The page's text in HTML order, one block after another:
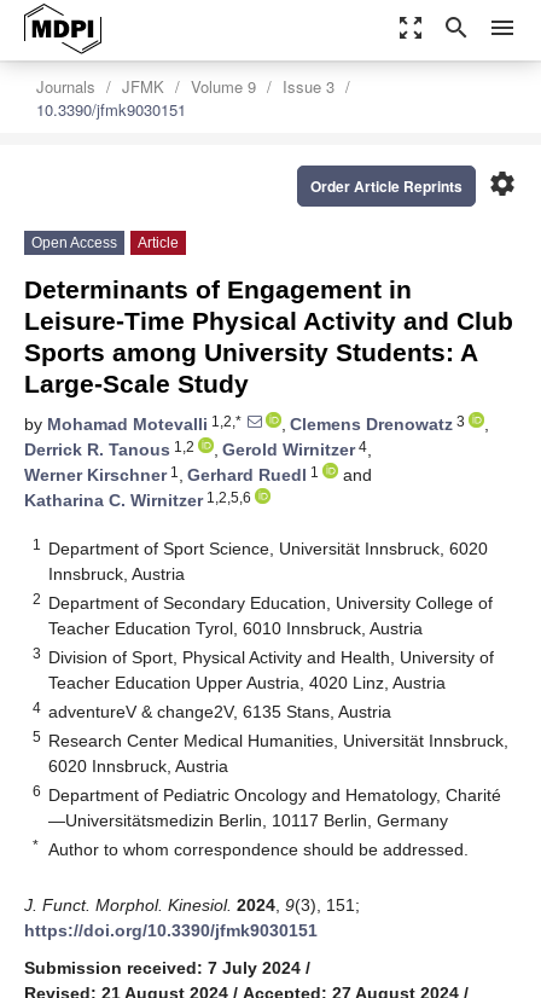
zoom_out_map search menu
Journals JFMK Volume 9
Issue 3
10.3390/jfmk9030151
settings
Order Article Reprints
Open Access Article
Determinants of Engagement in
Leisure-Time Physical Activity and Club
Sports among University Students: A
Large-Scale Study
by Mohamad Motevalli 1,2,* , Clemens Drenowatz 3
,
Derrick R. Tanous 1,2 , Gerold Wirnitzer4,
Werner Kirschner1 , Gerhard Ruedl 1
and
Katharina C. Wirnitzer1,2,5,6
1
Department of Sport Science, Universität Innsbruck, 6020
Innsbruck, Austria
2 Department of Secondary Education, University College of
Teacher Education Tyrol, 6010 Innsbruck, Austria
3 Division of Sport, Physical Activity and Health, University of
Teacher Education Upper Austria, 4020 Linz, Austria
4 adventureV & change2V, 6135 Stans, Austria
5 Research Center Medical Humanities, Universität Innsbruck,
6020 Innsbruck, Austria
6 Department of Pediatric Oncology and Hematology, Charité
—Universitätsmedizin Berlin, 10117 Berlin, Germany
* Author to whom correspondence should be addressed.
J. Funct. Morphol. Kinesiol. 2024 9(3), 151;
https://doi.org/10.3390/jfmk9030151
Submission received: 7 July 2024 /
Revised: 21 August 2024 / Accepted: 27 August 2024 /